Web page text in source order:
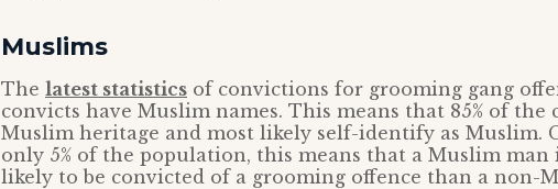
Muslims
The latest statistics of convictions for grooming gang
convicts have Muslim names. This means that 85% of the
Muslim heritage and most likely self-identify as Muslim.
only 5% of the population, this means that a Muslim man
likely to be convicted of a grooming offence than a non-